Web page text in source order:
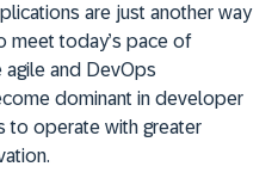
are just another way
meet today’s pace of
agile and DevOps
dominant in developer
to operate with greater